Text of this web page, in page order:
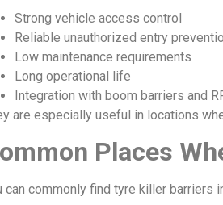
Strong vehicle access control
Reliable unauthorized entry
Low maintenance requirements
Long operational life
Integration with boom barriers and
are especially useful in locations
Places
can commonly find tyre killer barriers